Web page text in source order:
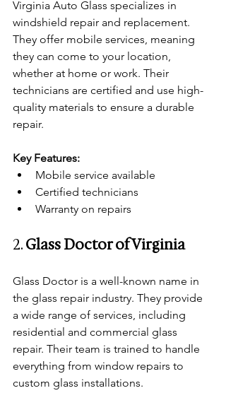
Virginia Auto Glass specializes in
windshield repair and replacement.
They offer mobile services, meaning
they can come to your location,
whether at home or work. Their
technicians are certified and use high-
quality materials to ensure a durable
repair.
Key Features:
Mobile service available
Certified technicians
Warranty on repairs
2. Glass Doctor of Virginia
Glass Doctor is a well-known name in
the glass repair industry. They provide
a wide range of services, including
residential and commercial glass
repair. Their team is trained to handle
everything from window repairs to
custom glass installations.